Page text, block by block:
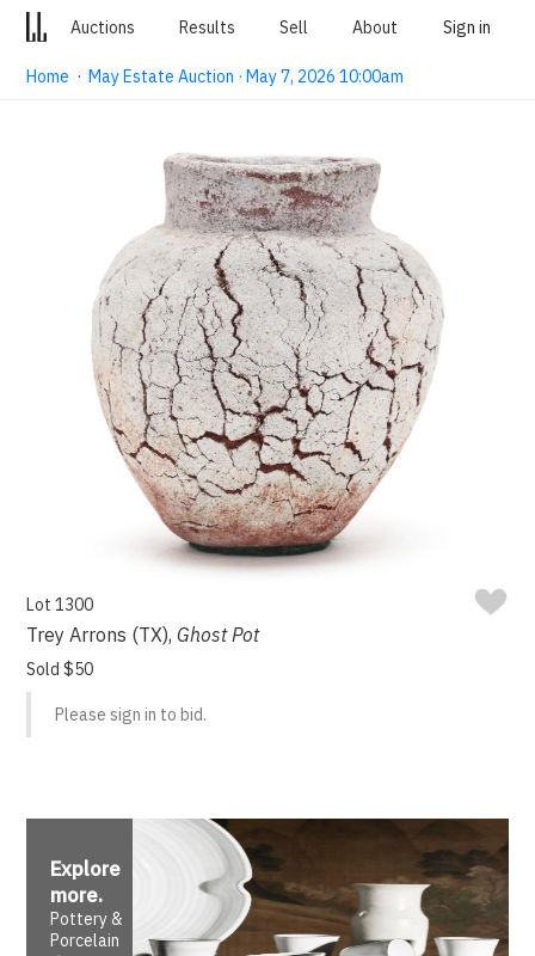
Auctions Results Sell About Sign in
Home ·May Estate Auction · May 7, 2026 10:00am
Lot 1300
Trey Arrons (TX), Ghost Pot
Sold $50
Please sign in to bid.
Explore
more.
Pottery &
Porcelain